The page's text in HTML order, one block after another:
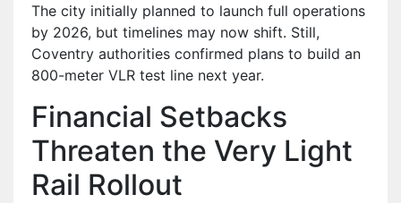
The city initially planned to launch full operations
by 2026, but timelines may now shift. Still,
Coventry authorities confirmed plans to build an
800-meter VLR test line next year.
Financial Setbacks
Threaten the Very Light
Rail Rollout